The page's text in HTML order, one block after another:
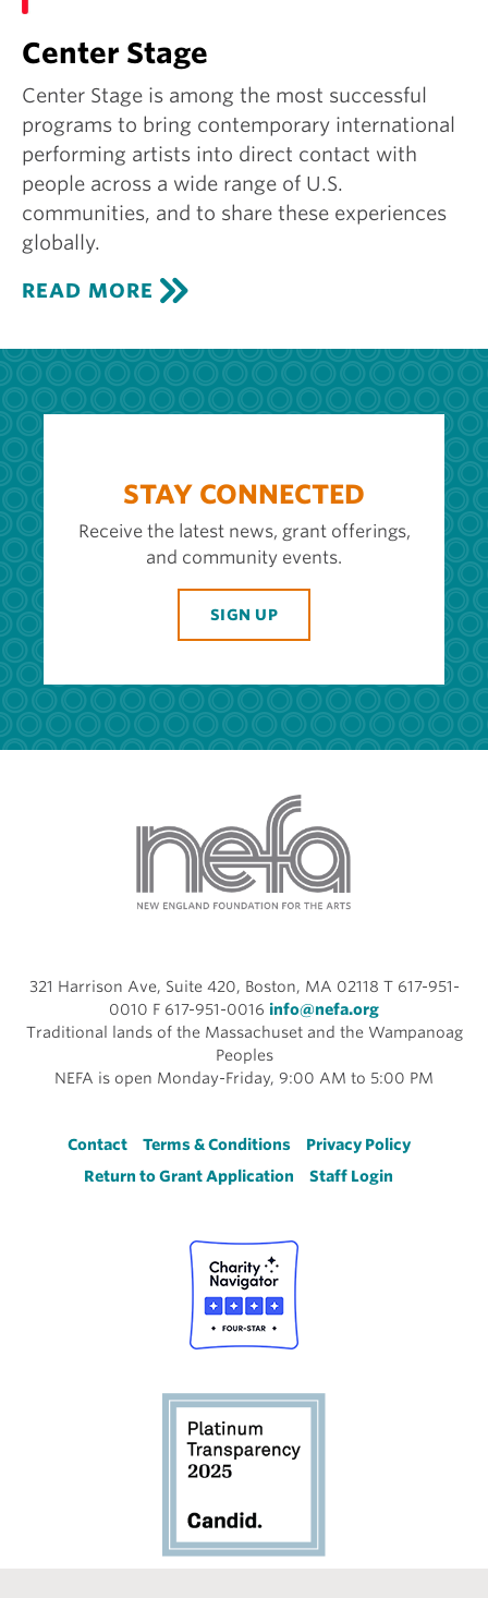
Center Stage
Center Stage is among the most successful
programs to bring contemporary international
performing artists into direct contact with
people across a wide range of U.S.
communities, and to share these experiences
globally.
READ MORE C
E
T
E
R
S
G
E
STAY CONNECTED
Receive the latest news, grant offerings,
and community events.
SIGN UP
321 Harrison Ave, Suite 420, Boston, MA 02118 T 617-951-
0010 F 617-951-0016 info@nefa.org
Traditional lands of the Massachuset and the Wampanoag
Peoples
NEFA is open Monday-Friday, 9:00 AM to 5:00 PM
Footer
Contact Terms & Conditions
Privacy Policy
Return to Grant Application
Staff Login